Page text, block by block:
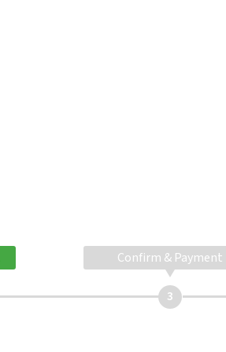
Confirm & Payment